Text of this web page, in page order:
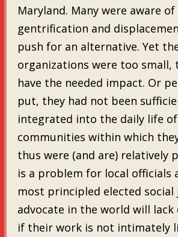
Maryland. Many were aware
gentrification and
push for an alternative. Yet
organizations were too small,
have the needed impact. Or
put, they had not been
integrated into the daily life
communities within which
thus were (and are) relatively
is a problem for local officials
most principled elected social
advocate in the world will lack
if their work is not intimately